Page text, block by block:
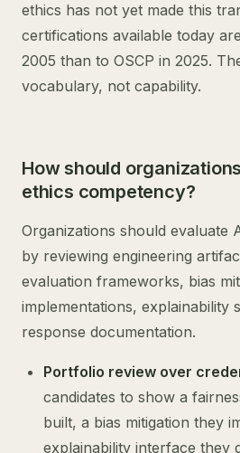
ethics has not yet made this
certifications available today
2005 than to OSCP in 2025.
vocabulary, not capability.
How should
ethics competency?
Organizations should evaluate
by reviewing engineering
evaluation frameworks, bias
implementations, explainability
response documentation.
Portfolio review over
candidates to show a
built, a bias mitigation they
explainability interface they